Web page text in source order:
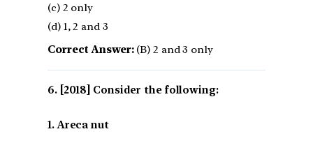
(c) 2 only
(d) 1, 2 and 3
Correct Answer:(B) 2 and 3 only
[2018] Consider the following:
1. Areca nut